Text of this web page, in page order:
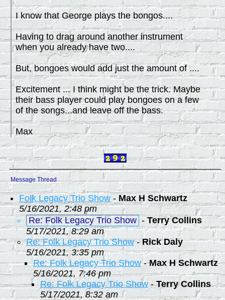
I know that George plays the bongos....
Having to drag around another instrument
when you already have two....
But, bongoes would add just the amount of ....
Excitement ... I think might be the trick. Maybe
their bass player could play bongoes on a few
of the songs...and leave off the bass.
Max
Message Thread
Folk Legacy Trio Show - Max H Schwartz
5/16/2021, 2:48 pm
Re: Folk Legacy Trio Show -Terry Collins
5/17/2021, 8:29 am
Re: Folk Legacy Trio Show-Rick Daly
5/16/2021, 3:35 pm
Re: Folk Legacy Trio Show-Max H Schwartz
5/16/2021, 7:46 pm
Re: Folk Legacy Trio Show-Terry Collins
5/17/2021, 8:32 am